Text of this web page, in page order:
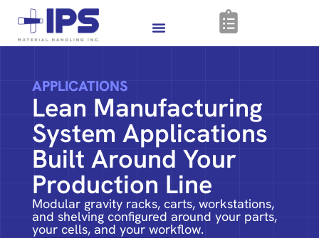
APPLICATIONS
Lean Manufacturing
System Applications
Built Around Your
Production Line
Modular gravity racks, carts, workstations,
and shelving configured around your parts,
your cells, and your workflow.